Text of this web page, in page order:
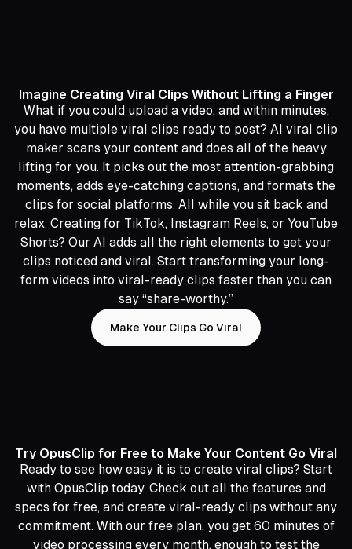
Imagine Creating Viral Clips Without Lifting a Finger
What if you could upload a video, and within minutes,
you have multiple viral clips ready to post? AI viral clip
maker scans your content and does all of the heavy
lifting for you. It picks out the most attention-grabbing
moments, adds eye-catching captions, and formats the
clips for social platforms. All while you sit back and
relax. Creating for TikTok, Instagram Reels, or YouTube
Shorts? Our AI adds all the right elements to get your
clips noticed and viral. Start transforming your long-
form videos into viral-ready clips faster than you can
say “share-worthy.”
Make Your Clips Go Viral
Try OpusClip for Free to Make Your Content Go Viral
Ready to see how easy it is to create viral clips? Start
with OpusClip today. Check out all the features and
specs for free, and create viral-ready clips without any
commitment. With our free plan, you get 60 minutes of
video processing every month, enough to test the